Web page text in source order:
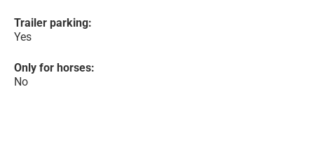
Trailer parking:
Yes
Only for horses:
No